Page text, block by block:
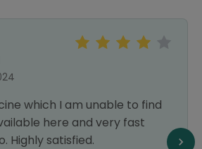
which I am unable to find
here and very fast
Highly satisfied.